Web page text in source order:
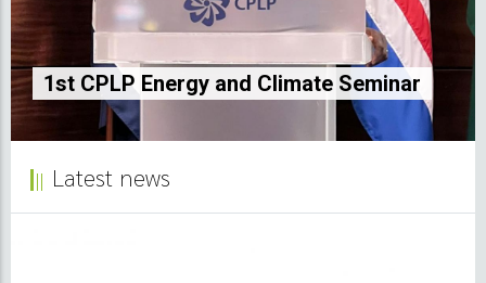
Seminar
for improved transport fuel
and electric mobility market
Sao Tome and Principe
Latest news